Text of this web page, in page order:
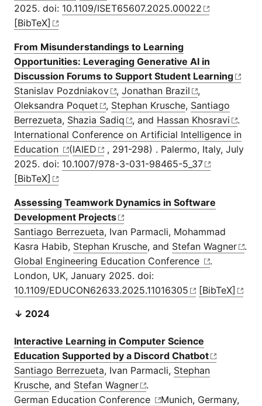
2025. doi: 10.1109/ISET65607.2025.00022
[BibTeX]
From Misunderstandings to Learning
Opportunities: Leveraging Generative AI in
Discussion Forums to Support Student Learning
Stanislav Pozdniakov
, Jonathan Brazil
,
Oleksandra Poquet
, Stephan Krusche, Santiago
Berrezueta, Shazia Sadiq , and Hassan Khosravi
.
International Conference on Artificial Intelligence in
Education
(IAIED
, 291-298) . Palermo, Italy, July
2025. doi: 10.1007/978-3-031-98465-5_37
[BibTeX]
Assessing Teamwork Dynamics in Software
Development Projects
Santiago Berrezueta, Ivan Parmacli, Mohammad
Kasra Habib, Stephan Krusche, and Stefan Wagner
.
Global Engineering Education Conference
.
London, UK, January 2025. doi:
10.1109/EDUCON62633.2025.11016305
[BibTeX]
↓ 2024
Interactive Learning in Computer Science
Education Supported by a Discord Chatbot
Santiago Berrezueta, Ivan Parmacli, Stephan
Krusche, and Stefan Wagner
.
German Education Conference
Munich, Germany,